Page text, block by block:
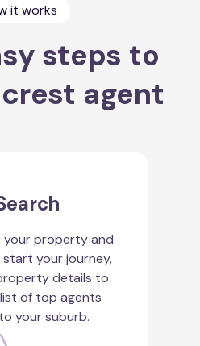
it works
steps to
agent
your property and
your journey,
details to
of top agents
your suburb.